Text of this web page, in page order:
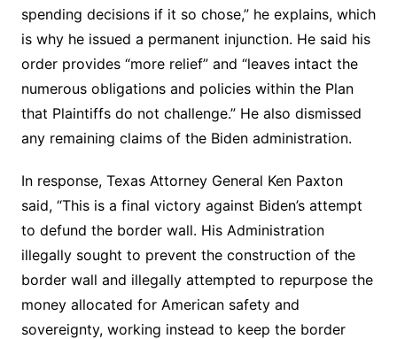
spending decisions if it so chose,” he explains, which
is why he issued a permanent injunction. He said his
order provides “more relief” and “leaves intact the
numerous obligations and policies within the Plan
that Plaintiffs do not challenge.” He also dismissed
any remaining claims of the Biden administration.
In response, Texas Attorney General Ken Paxton
said, “This is a final victory against Biden’s attempt
to defund the border wall. His Administration
illegally sought to prevent the construction of the
border wall and illegally attempted to repurpose the
money allocated for American safety and
sovereignty, working instead to keep the border